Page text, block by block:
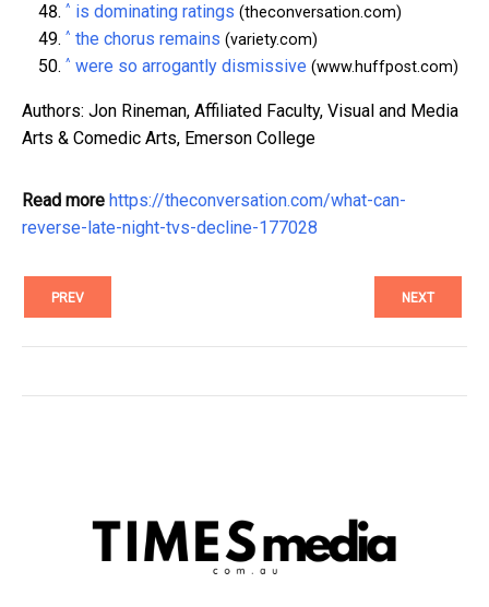
^ is dominating ratings (theconversation.com)
^ the chorus remains (variety.com)
^ were so arrogantly dismissive (www.huffpost.com)
Authors: Jon Rineman, Affiliated Faculty, Visual and Media
Arts & Comedic Arts, Emerson College
Read more https://theconversation.com/what-can-
reverse-late-night-tvs-decline-177028
PREV NEXT